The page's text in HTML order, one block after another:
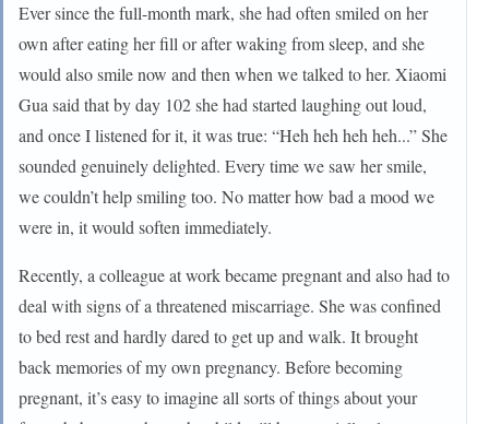
Ever since the full-month mark, she had often smiled on her
own after eating her fill or after waking from sleep, and she
would also smile now and then when we talked to her. Xiaomi
Gua said that by day 102 she had started laughing out loud,
and once I listened for it, it was true: “Heh heh heh heh...” She
sounded genuinely delighted. Every time we saw her smile,
we couldn’t help smiling too. No matter how bad a mood we
were in, it would soften immediately.
Recently, a colleague at work became pregnant and also had to
deal with signs of a threatened miscarriage. She was confined
to bed rest and hardly dared to get up and walk. It brought
back memories of my own pregnancy. Before becoming
pregnant, it’s easy to imagine all sorts of things about your